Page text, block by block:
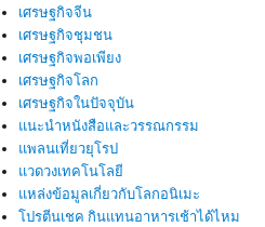
เศรษฐกิจจีน
เศรษฐกิจชุมชน
เศรษฐกิจพอเพียง
เศรษฐกิจโลก
เศรษฐกิจในปัจจุบัน
แนะนำหนังสือและวรรณกรรม
แพลนเที่ยวยุโรป
แวดวงเทคโนโลยี
แหล่งข้อมูลเกี่ยวกับโลกอนิเมะ
โปรตีนเชค กินแทนอาหารเช้าได้ไหม